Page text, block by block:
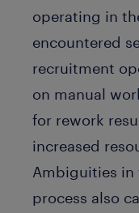
operating in
encountered
recruitment
on manual
for rework
increased
Ambiguities
process also